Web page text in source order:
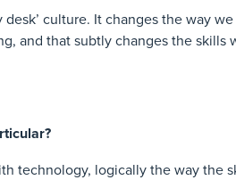
culture. It changes the way
and that subtly changes the skills
technology, logically the way the